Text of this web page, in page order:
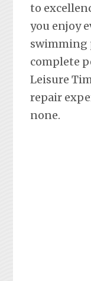
to
you enjoy
swimming
complete
Leisure
repair
none.